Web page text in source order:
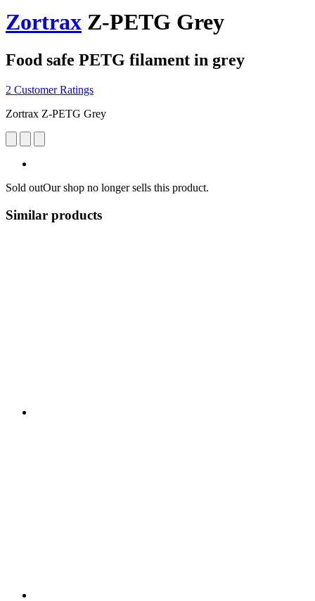
Zortrax Z-PETG Grey
Food safe PETG filament in grey
2 Customer Ratings
Zortrax Z-PETG Grey
Sold outOur shop no longer sells this product.
Similar products